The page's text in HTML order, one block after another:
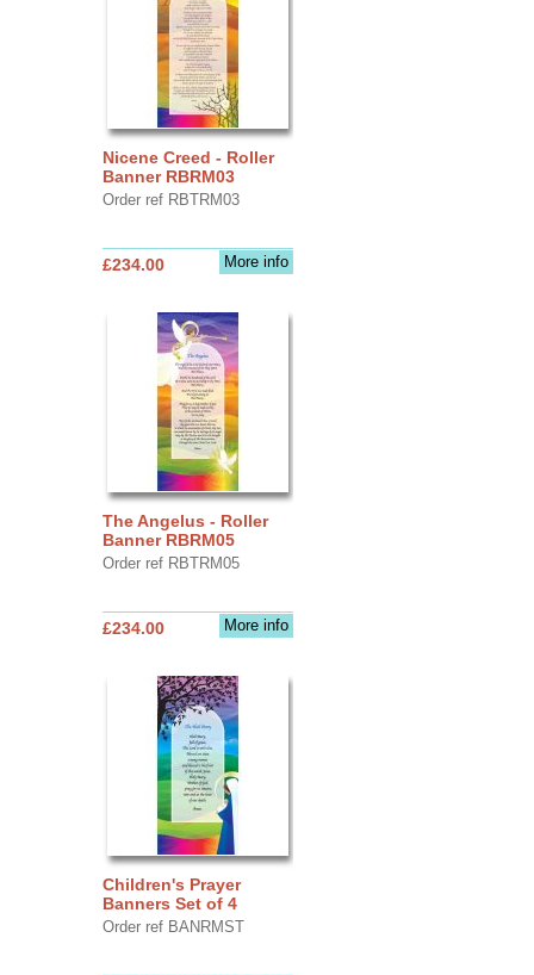
Nicene Creed - Roller
Banner RBRM03
Order ref RBTRM03
More info
£234.00
The Angelus - Roller
Banner RBRM05
Order ref RBTRM05
More info
£234.00
Children's Prayer
Banners Set of 4
Order ref BANRMST